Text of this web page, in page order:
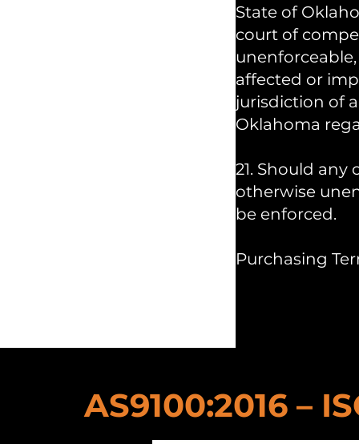
State of
court of
affected or
jurisdiction of
Oklahoma
21. Should
otherwise
be enforced.
Purchasing
AS9100:2016 –